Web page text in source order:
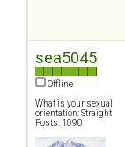
sea5045
Offline
What is your sexual
orientation: Straight
Posts: 1090